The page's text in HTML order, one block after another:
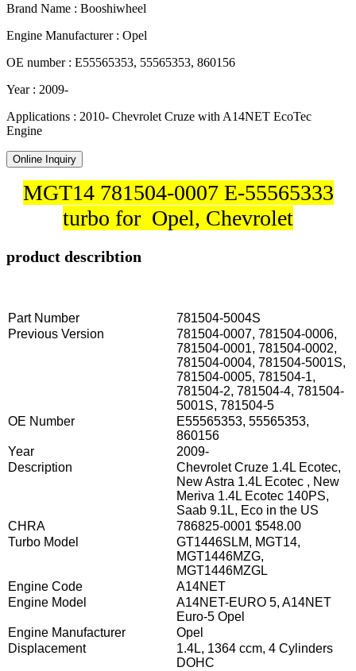
Brand Name : Booshiwheel
Engine Manufacturer : Opel
OE number : E55565353, 55565353, 860156
Year : 2009-
Applications : 2010- Chevrolet Cruze with A14NET EcoTec
Engine
Online Inquiry
MGT14 781504-0007 E-55565333
turbo for Opel, Chevrolet
product describtion
Part Number
781504-5004S
Previous Version
781504-0007, 781504-0006,
781504-0001, 781504-0002,
781504-0004, 781504-5001S,
781504-0005, 781504-1,
781504-2, 781504-4, 781504-
5001S, 781504-5
OE Number
E55565353, 55565353,
860156
Year
2009-
Description
Chevrolet Cruze 1.4L Ecotec,
New Astra 1.4L Ecotec , New
Meriva 1.4L Ecotec 140PS,
Saab 9.1L, Eco in the US
CHRA
786825-0001 $548.00
Turbo Model
GT1446SLM, MGT14,
MGT1446MZG,
MGT1446MZGL
Engine Code
A14NET
Engine Model
A14NET-EURO 5, A14NET
Euro-5 Opel
Engine Manufacturer
Opel
Displacement
1.4L, 1364 ccm, 4 Cylinders
DOHC